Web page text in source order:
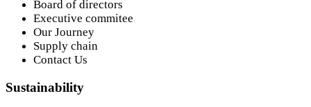
Board of directors
Executive commitee
Our Journey
Supply chain
Contact Us
Sustainability